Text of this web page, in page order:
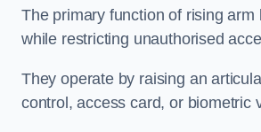
The primary function of rising
while restricting unauthorised
They operate by raising an
control, access card, or biometric